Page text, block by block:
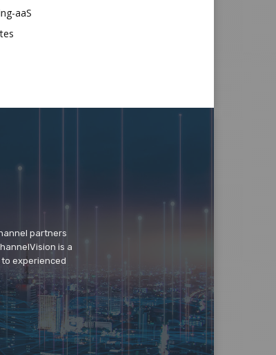
aaS
partners
is a
experienced